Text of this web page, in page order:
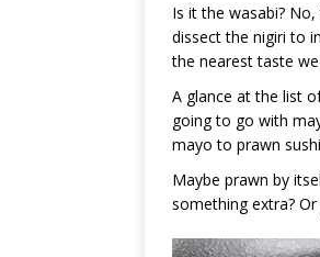
Is it the wasabi?
dissect the nigiri to
the nearest taste
A glance at the list
going to go with
mayo to prawn
Maybe prawn by
something extra?